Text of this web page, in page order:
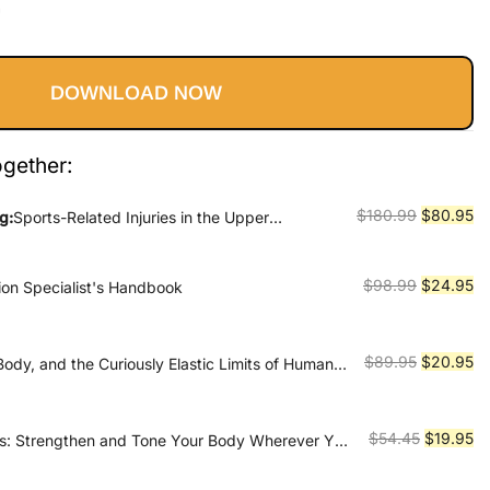
price
$80.95.
DOWNLOAD NOW
Sports-Related Injuries in the Upper
$180.99 Original
$180.99.
$80.95
Specialist's Handbook $98.99 Original
$98.99.
$24.95
and the Curiously Elastic Limits of Human
$89.95 Original
$89.95.
$20.95
Strengthen and Tone Your Body Wherever You
$54.45 Original
$19.95